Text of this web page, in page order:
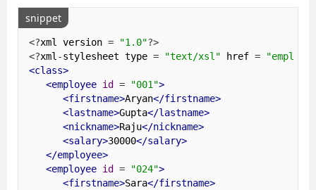
snippet
<?xml version = "1.0"?>
<?xml -stylesheet type = "text/xsl" href =
<class>
<employee id = "001">
<firstname>Aryan</firstname>
<lastname>Gupta</lastname>
<nickname>Raju</nickname>
<salary>30000</salary>
</employee>
<employee id = "024">
<firstname>Sara</firstname>